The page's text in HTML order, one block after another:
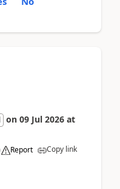
on 09 Jul 2026 at
Report Copy link